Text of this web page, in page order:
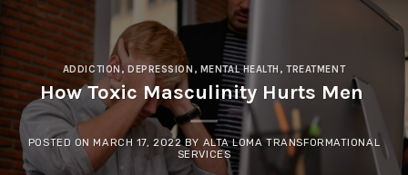
ADDICTION, DEPRESSION , MENTAL HEALTH ,TREATMENT
How‌ ‌Toxic‌ ‌Masculinity‌ ‌Hurts‌ ‌Men‌ ‌
POSTED ON MARCH 17, 2022 BY ALTA LOMA TRANSFORMATIONAL
SERVICES